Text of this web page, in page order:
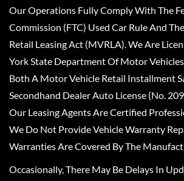
Our Operations Fully Comply With The
Commission (FTC) Used Car Rule And
Retail Leasing Act (MVRLA). We Are
York State Department Of Motor
Both A Motor Vehicle Retail Installment
Secondhand Dealer Auto License (No.
Our Leasing Agents Are Certified
We Do Not Provide Vehicle Warranty
Warranties Are Covered By The
Occasionally, There May Be Delays In